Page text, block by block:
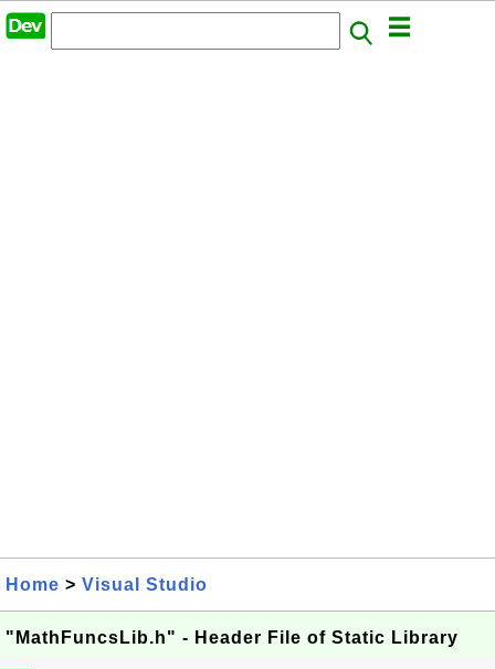
Home > Visual Studio
"MathFuncsLib.h" - Header File of Static Library